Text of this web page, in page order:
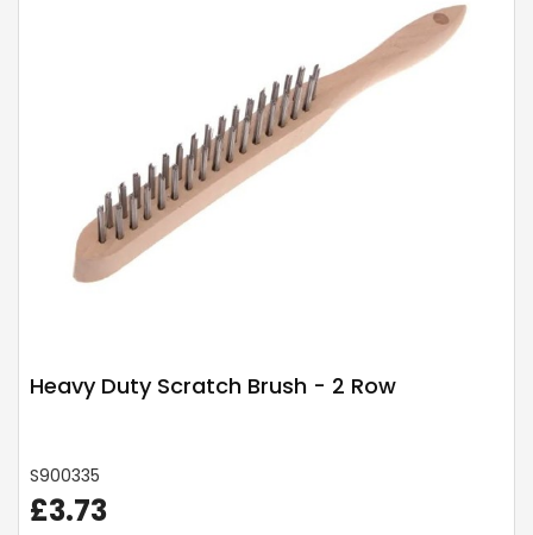
Heavy Duty Scratch Brush - 2 Row
S900335
£3.73